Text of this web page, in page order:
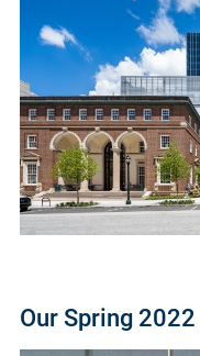
Our Spring